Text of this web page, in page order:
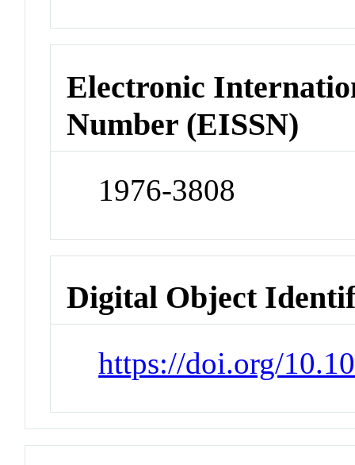
Electronic
Number (EISSN)
1976-3808
Digital Object
https://doi.org/